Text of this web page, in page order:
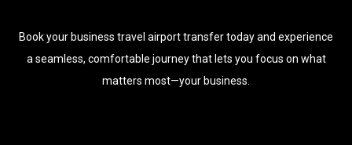
Book your business travel airport transfer today and experience
a seamless, comfortable journey that lets you focus on what
matters most—your business.